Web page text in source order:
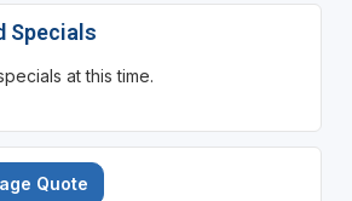
Specials
at this time.
Quote